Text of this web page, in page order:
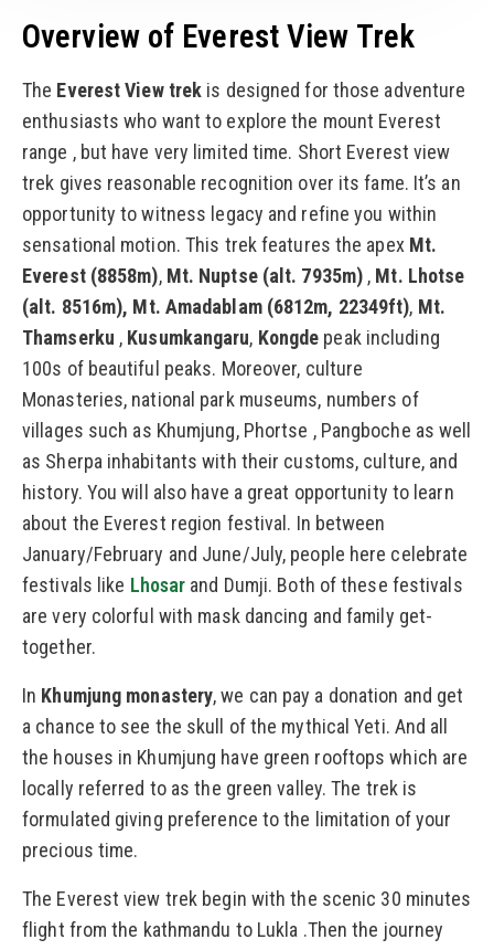
Overview of Everest View Trek
The Everest View trek is designed for those adventure
enthusiasts who want to explore the mount Everest
range , but have very limited time. Short Everest view
trek gives reasonable recognition over its fame. It’s an
opportunity to witness legacy and refine you within
sensational motion. This trek features the apex Mt.
Everest (8858m), Mt. Nuptse (alt. 7935m) , Mt. Lhotse
(alt. 8516m), Mt. Amadablam (6812m, 22349ft), Mt.
Thamserku , Kusumkangaru, Kongde peak including
100s of beautiful peaks. Moreover, culture
Monasteries, national park museums, numbers of
villages such as Khumjung, Phortse , Pangboche as well
as Sherpa inhabitants with their customs, culture, and
history. You will also have a great opportunity to learn
about the Everest region festival. In between
January/February and June/July, people here celebrate
festivals like Lhosar and Dumji. Both of these festivals
are very colorful with mask dancing and family get-
together.
In Khumjung monastery, we can pay a donation and get
a chance to see the skull of the mythical Yeti. And all
the houses in Khumjung have green rooftops which are
locally referred to as the green valley. The trek is
formulated giving preference to the limitation of your
precious time.
The Everest view trek begin with the scenic 30 minutes
flight from the kathmandu to Lukla .Then the journey